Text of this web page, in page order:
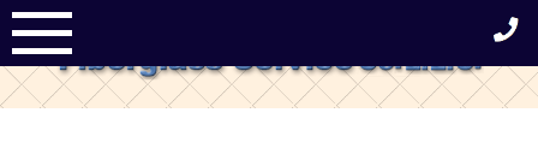
Skip
to
content